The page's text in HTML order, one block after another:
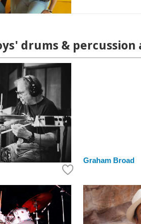
drums &
Graham Broad